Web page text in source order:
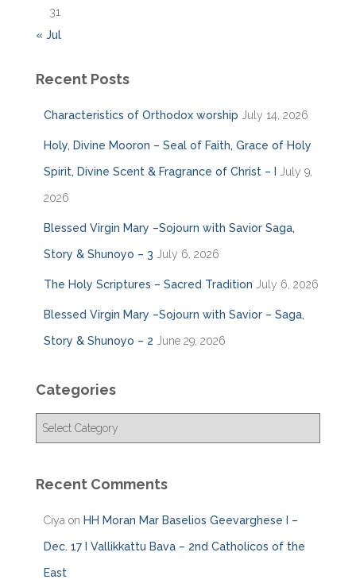
31
« Jul
Recent Posts
Characteristics of Orthodox worship July 14, 2026
Holy, Divine Mooron – Seal of Faith, Grace of Holy
Spirit, Divine Scent & Fragrance of Christ – I July 9,
2026
Blessed Virgin Mary –Sojourn with Savior Saga,
Story & Shunoyo – 3 July 6, 2026
The Holy Scriptures – Sacred Tradition July 6, 2026
Blessed Virgin Mary –Sojourn with Savior – Saga,
Story & Shunoyo – 2 June 29, 2026
Categories
g
Recent Comments
Ciya on HH Moran Mar Baselios Geevarghese I –
Dec. 17 I Vallikkattu Bava – 2nd Catholicos of the
East